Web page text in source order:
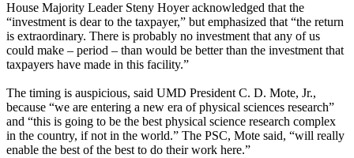
House Majority Leader Steny Hoyer acknowledged that the
“investment is dear to the taxpayer,” but emphasized that “the return
is extraordinary. There is probably no investment that any of us
could make – period – than would be better than the investment that
taxpayers have made in this facility.”
The timing is auspicious, said UMD President C. D. Mote, Jr.,
because “we are entering a new era of physical sciences research”
and “this is going to be the best physical science research complex
in the country, if not in the world.” The PSC, Mote said, “will really
enable the best of the best to do their work here.”